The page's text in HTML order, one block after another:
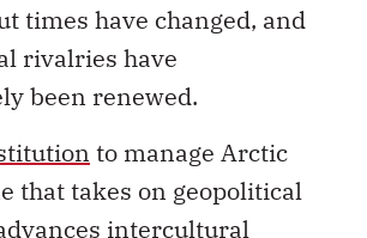
times have changed, and
rivalries have
been renewed.
to manage Arctic
that takes on geopolitical
intercultural